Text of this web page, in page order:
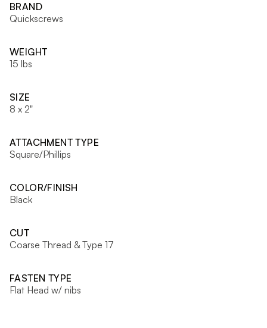
BRAND
Quickscrews
WEIGHT
15 lbs
SIZE
8 x 2"
ATTACHMENT TYPE
Square/Phillips
COLOR/FINISH
Black
CUT
Coarse Thread & Type 17
FASTEN TYPE
Flat Head w/ nibs